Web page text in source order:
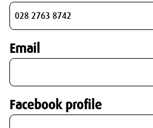
Email
Facebook profile